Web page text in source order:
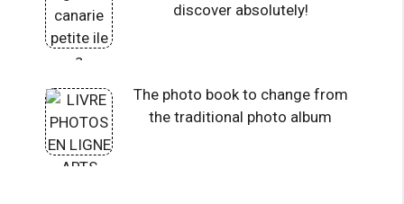
discover absolutely!
The photo book to change from
the traditional photo album